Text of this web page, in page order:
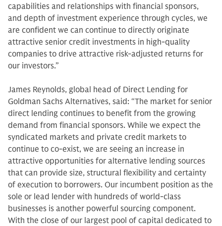
capabilities and relationships with financial sponsors,
and depth of investment experience through cycles, we
are confident we can continue to directly originate
attractive senior credit investments in high-quality
companies to drive attractive risk-adjusted returns for
our investors.”
James Reynolds, global head of Direct Lending for
Goldman Sachs Alternatives, said: “The market for senior
direct lending continues to benefit from the growing
demand from financial sponsors. While we expect the
syndicated markets and private credit markets to
continue to co-exist, we are seeing an increase in
attractive opportunities for alternative lending sources
that can provide size, structural flexibility and certainty
of execution to borrowers. Our incumbent position as the
sole or lead lender with hundreds of world-class
businesses is another powerful sourcing component.
With the close of our largest pool of capital dedicated to